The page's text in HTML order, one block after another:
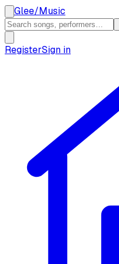
Glee/Music
RegisterSign in